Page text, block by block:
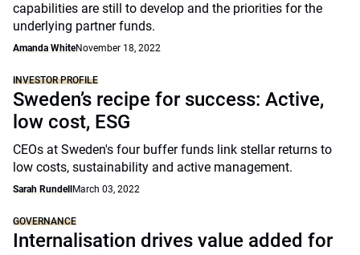
capabilities are still to develop and the priorities for the
underlying partner funds.
Amanda WhiteNovember 18, 2022
INVESTOR PROFILE
Sweden’s recipe for success: Active,
low cost, ESG
CEOs at Sweden's four buffer funds link stellar returns to
low costs, sustainability and active management.
Sarah Rundell March 03, 2022
GOVERNANCE
Internalisation drives value added for